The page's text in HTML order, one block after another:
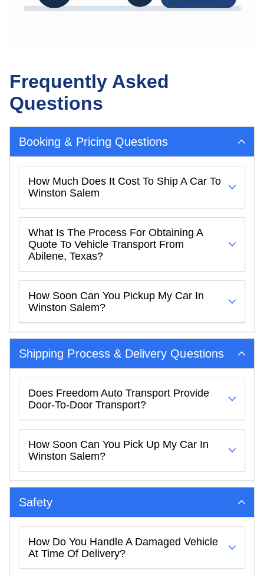
Frequently Asked
Questions
Booking & Pricing Questions
How Much Does It Cost To Ship A Car To
Winston Salem
What Is The Process For Obtaining A
Quote To Vehicle Transport From
Abilene, Texas?
How Soon Can You Pickup My Car In
Winston Salem?
Shipping Process & Delivery Questions
Does Freedom Auto Transport Provide
Door-To-Door Transport?
How Soon Can You Pick Up My Car In
Winston Salem?
Safety
How Do You Handle A Damaged Vehicle
At Time Of Delivery?